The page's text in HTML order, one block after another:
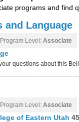
programs and find
Language
Program Level: Associate
questions about this
Program Level: Associate
of Eastern Utah